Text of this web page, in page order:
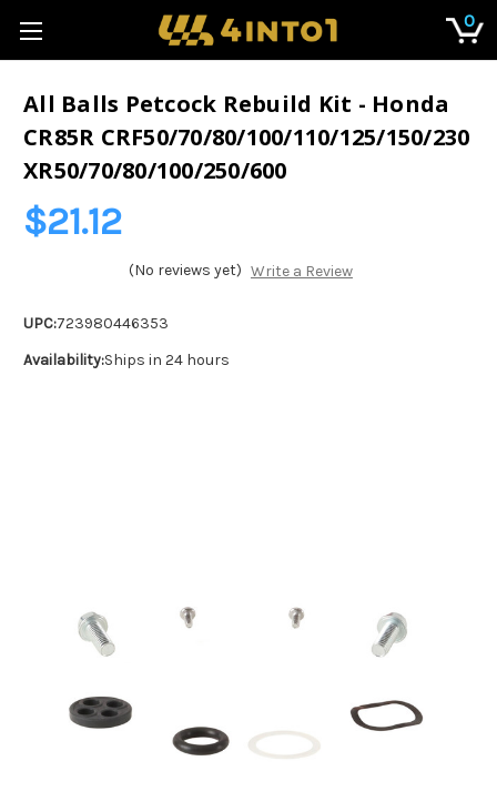
0
All Balls Petcock Rebuild Kit - Honda
CR85R CRF50/70/80/100/110/125/150/230
XR50/70/80/100/250/600
$21.12
(No reviews yet) Write a Review
UPC:723980446353
Availability:Ships in 24 hours